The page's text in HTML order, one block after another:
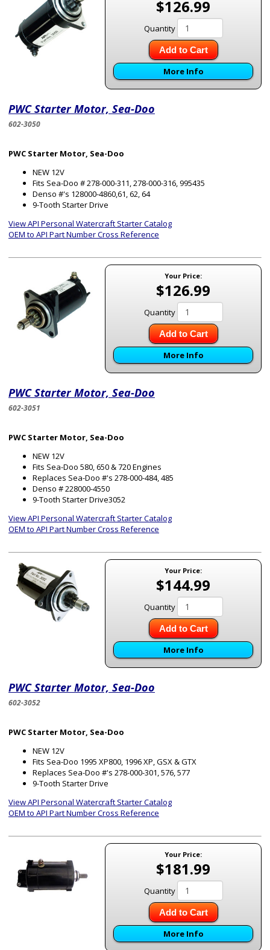
$126.99
Quantity
Add to Cart
More Info
PWC Starter Motor, Sea-Doo
602-3050
PWC Starter Motor, Sea-Doo
NEW 12V
Fits Sea-Doo # 278-000-311, 278-000-316, 995435
Denso #'s 128000-4860,61, 62, 64
9-Tooth Starter Drive
View API Personal Watercraft Starter Catalog
OEM to API Part Number Cross Reference
Your Price:
$126.99
Quantity
Add to Cart
More Info
PWC Starter Motor, Sea-Doo
602-3051
PWC Starter Motor, Sea-Doo
NEW 12V
Fits Sea-Doo 580, 650 & 720 Engines
Replaces Sea-Doo #'s 278-000-484, 485
Denso # 228000-4550
9-Tooth Starter Drive3052
View API Personal Watercraft Starter Catalog
OEM to API Part Number Cross Reference
Your Price:
$144.99
Quantity
Add to Cart
More Info
PWC Starter Motor, Sea-Doo
602-3052
PWC Starter Motor, Sea-Doo
NEW 12V
Fits Sea-Doo 1995 XP800, 1996 XP, GSX & GTX
Replaces Sea-Doo #'s 278-000-301, 576, 577
9-Tooth Starter Drive
View API Personal Watercraft Starter Catalog
OEM to API Part Number Cross Reference
Your Price:
$181.99
Quantity
Add to Cart
More Info